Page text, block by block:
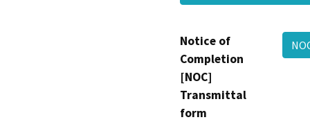
Notice of
Completion
[NOC]
Transmittal
form